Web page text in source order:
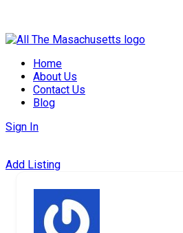
Skip
contentHome
About Us
Contact Us
Blog
Sign In
Add Listing